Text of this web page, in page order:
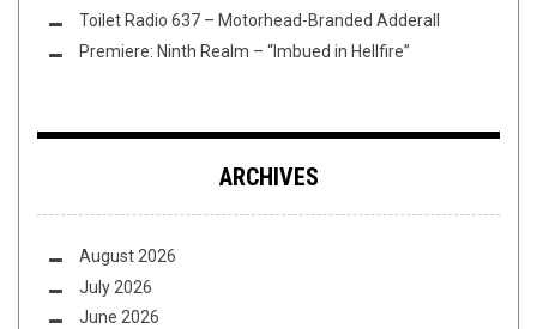
Toilet Radio 637 – Motorhead-Branded Adderall
Premiere: Ninth Realm – “Imbued in Hellfire”
ARCHIVES
August 2026
July 2026
June 2026